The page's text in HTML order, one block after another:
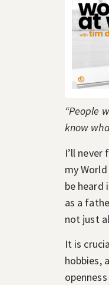
“People
know
I’ll
my
be heard
as a
not just
It is
hobbies,